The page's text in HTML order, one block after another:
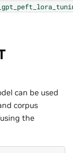
can be used
corpus
the